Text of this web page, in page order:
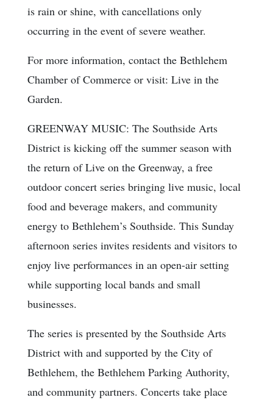
is rain or shine, with cancellations only
occurring in the event of severe weather.
For more information, contact the Bethlehem
Chamber of Commerce or visit: Live in the
Garden.
GREENWAY MUSIC: The Southside Arts
District is kicking off the summer season with
the return of Live on the Greenway, a free
outdoor concert series bringing live music, local
food and beverage makers, and community
energy to Bethlehem’s Southside. This Sunday
afternoon series invites residents and visitors to
enjoy live performances in an open-air setting
while supporting local bands and small
businesses.
The series is presented by the Southside Arts
District with and supported by the City of
Bethlehem, the Bethlehem Parking Authority,
and community partners. Concerts take place